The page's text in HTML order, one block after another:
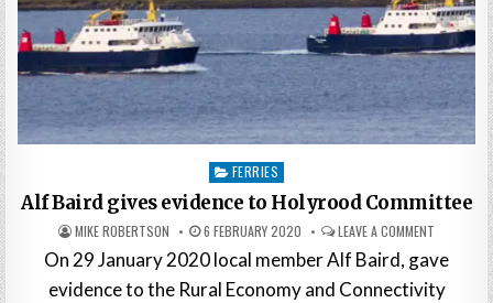
Posted
in
FERRIES
Alf Baird gives evidence to Holyrood Committee
MIKE ROBERTSON 6 FEBRUARY 2020 LEAVE A COMMENT
On 29 January 2020 local member Alf Baird, gave
evidence to the Rural Economy and Connectivity